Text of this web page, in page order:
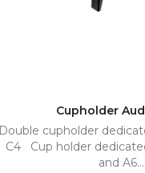
Add to
Cupholder
Double cupholder
C4 Cup holder
and A6...